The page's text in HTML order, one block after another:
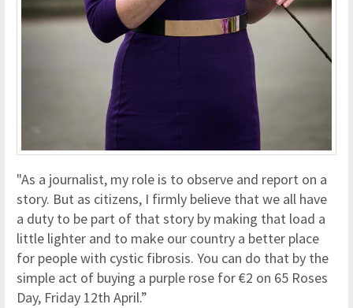
"As a journalist, my role is to observe and report on a
story. But as citizens, I firmly believe that we all have
a duty to be part of that story by making that load a
little lighter and to make our country a better place
for people with cystic fibrosis. You can do that by the
simple act of buying a purple rose for €2 on 65 Roses
Day, Friday 12th April.”